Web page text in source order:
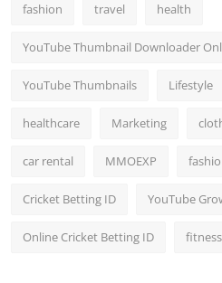
fashion travel health
YouTube Thumbnail Downloader
YouTube Thumbnails Lifestyle
healthcare Marketing
car rental MMOEXP
Cricket Betting ID YouTube
Online Cricket Betting ID fitness